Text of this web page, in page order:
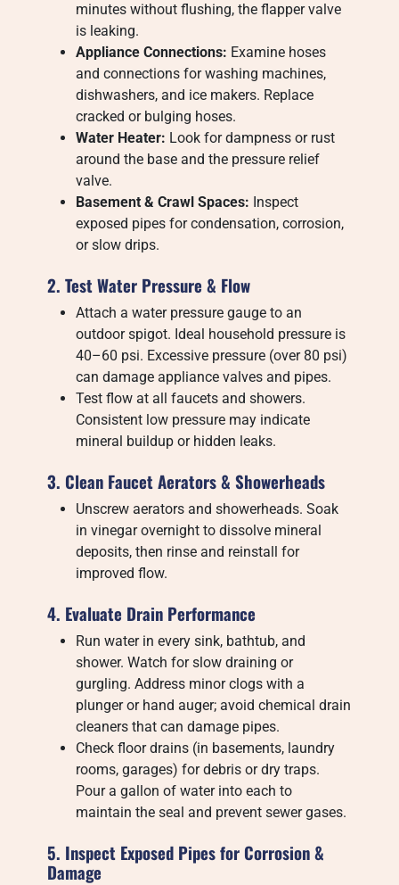
minutes without flushing, the flapper valve
is leaking.
Appliance Connections: Examine hoses
and connections for washing machines,
dishwashers, and ice makers. Replace
cracked or bulging hoses.
Water Heater: Look for dampness or rust
around the base and the pressure relief
valve.
Basement & Crawl Spaces: Inspect
exposed pipes for condensation, corrosion,
or slow drips.
2. Test Water Pressure & Flow
Attach a water pressure gauge to an
outdoor spigot. Ideal household pressure is
40–60 psi. Excessive pressure (over 80 psi)
can damage appliance valves and pipes.
Test flow at all faucets and showers.
Consistent low pressure may indicate
mineral buildup or hidden leaks.
3. Clean Faucet Aerators & Showerheads
Unscrew aerators and showerheads. Soak
in vinegar overnight to dissolve mineral
deposits, then rinse and reinstall for
improved flow.
4. Evaluate Drain Performance
Run water in every sink, bathtub, and
shower. Watch for slow draining or
gurgling. Address minor clogs with a
plunger or hand auger; avoid chemical drain
cleaners that can damage pipes.
Check floor drains (in basements, laundry
rooms, garages) for debris or dry traps.
Pour a gallon of water into each to
maintain the seal and prevent sewer gases.
5. Inspect Exposed Pipes for Corrosion &
Damage